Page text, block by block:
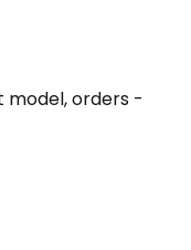
orders -